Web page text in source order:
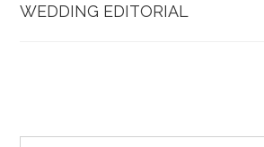
WEDDING EDITORIAL